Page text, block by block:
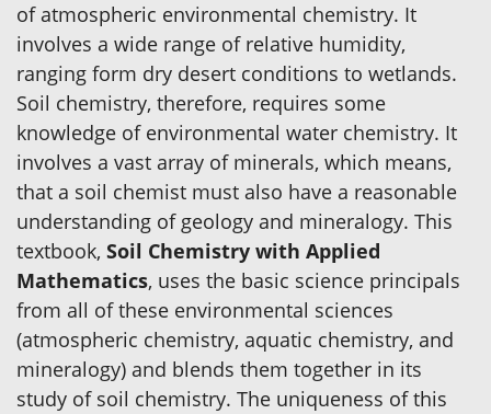
of atmospheric environmental chemistry. It
involves a wide range of relative humidity,
ranging form dry desert conditions to wetlands.
Soil chemistry, therefore, requires some
knowledge of environmental water chemistry. It
involves a vast array of minerals, which means,
that a soil chemist must also have a reasonable
understanding of geology and mineralogy. This
textbook, Soil Chemistry with Applied
Mathematics, uses the basic science principals
from all of these environmental sciences
(atmospheric chemistry, aquatic chemistry, and
mineralogy) and blends them together in its
study of soil chemistry. The uniqueness of this